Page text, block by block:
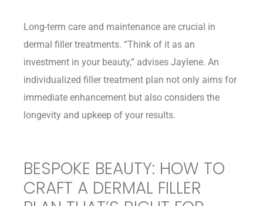
Long-term care and maintenance are crucial in
dermal filler treatments. “Think of it as an
investment in your beauty,” advises Jaylene. An
individualized filler treatment plan not only aims for
immediate enhancement but also considers the
longevity and upkeep of your results.
BESPOKE BEAUTY: HOW TO
CRAFT A DERMAL FILLER